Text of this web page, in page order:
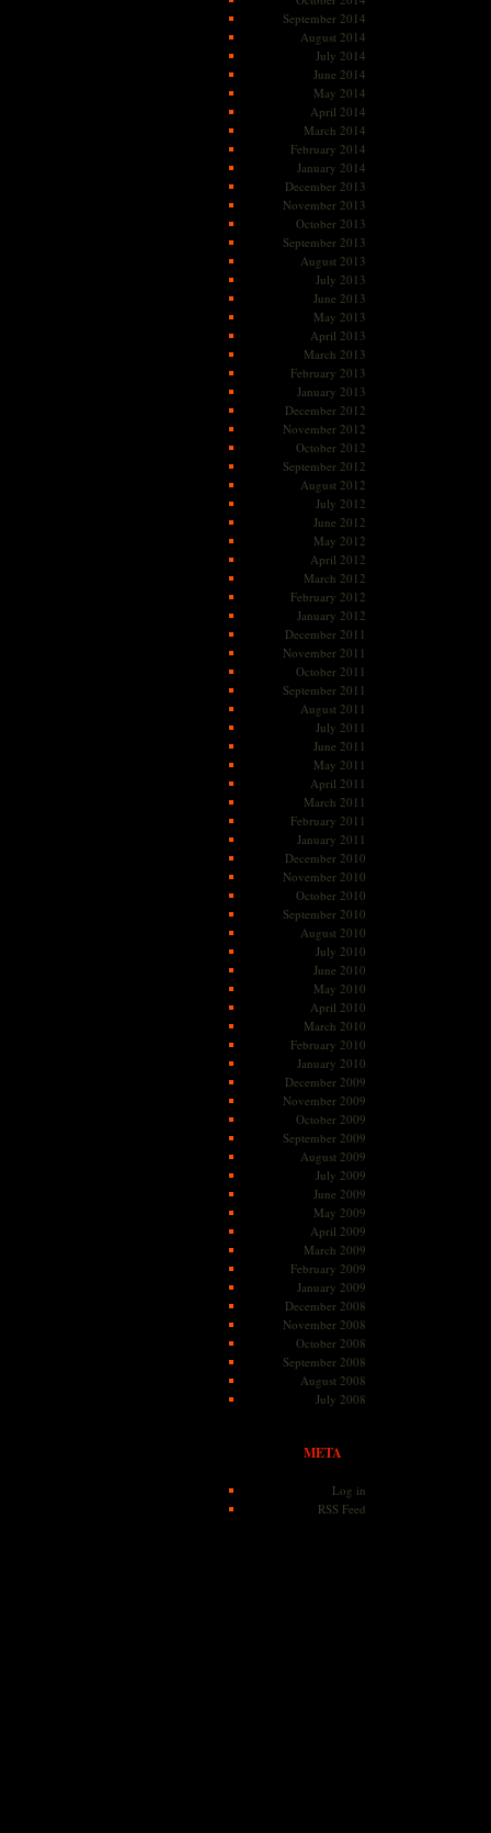
September 2014
August 2014
July 2014
June 2014
May 2014
April 2014
March 2014
February 2014
January 2014
December 2013
November 2013
October 2013
September 2013
August 2013
July 2013
June 2013
May 2013
April 2013
March 2013
February 2013
January 2013
December 2012
November 2012
October 2012
September 2012
August 2012
July 2012
June 2012
May 2012
April 2012
March 2012
February 2012
January 2012
December 2011
November 2011
October 2011
September 2011
August 2011
July 2011
June 2011
May 2011
April 2011
March 2011
February 2011
January 2011
December 2010
November 2010
October 2010
September 2010
August 2010
July 2010
June 2010
May 2010
April 2010
March 2010
February 2010
January 2010
December 2009
November 2009
October 2009
September 2009
August 2009
July 2009
June 2009
May 2009
April 2009
March 2009
February 2009
January 2009
December 2008
November 2008
October 2008
September 2008
August 2008
July 2008
META
Log in
RSS Feed